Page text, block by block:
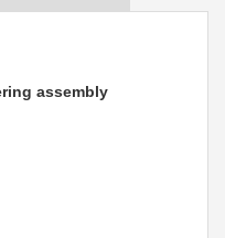
assembly